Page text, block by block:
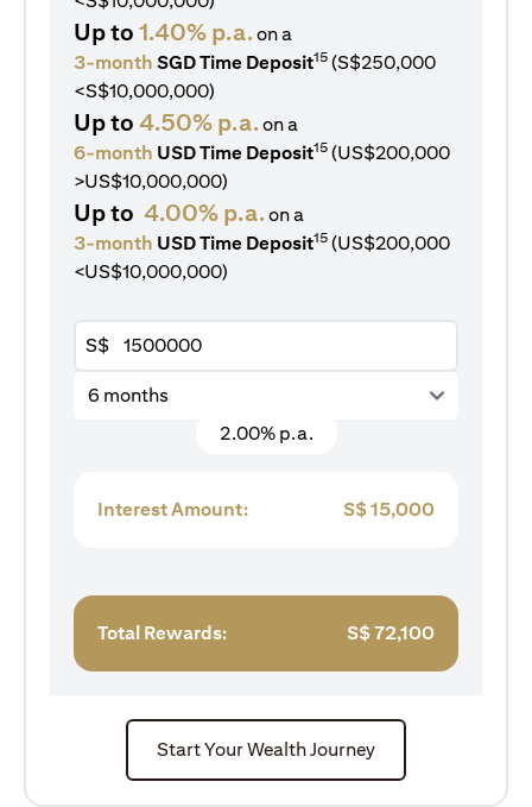
Up to 1.40% p.a.on a
3-month SGD Time Deposit15 (S$250,000
<S$10,000,000)
Up to 4.50% p.a.on a
6-month USD Time Deposit15 (US$200,000
>US$10,000,000)
Up to 4.00% p.a.on a
3-month USD Time Deposit15 (US$200,000
<US$10,000,000)
S$
6 months
2.00% p.a.
Interest Amount: S$15,000
Total Rewards: S$72,100
Start Your Wealth Journey